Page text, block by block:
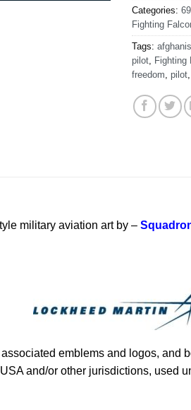
Categories:
Fighting
Tags:
pilot
Fighting
freedom pilot
military aviation art by –
associated emblems and logos, and
and/or other jurisdictions, used